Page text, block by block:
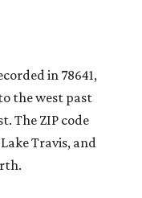
in 78641,
the west past
The ZIP code
Travis, and